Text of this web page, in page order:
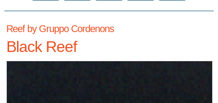
Reef by Gruppo Cordenons
Black Reef